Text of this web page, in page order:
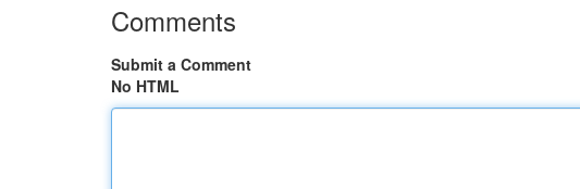
Comments
Submit a Comment
No HTML